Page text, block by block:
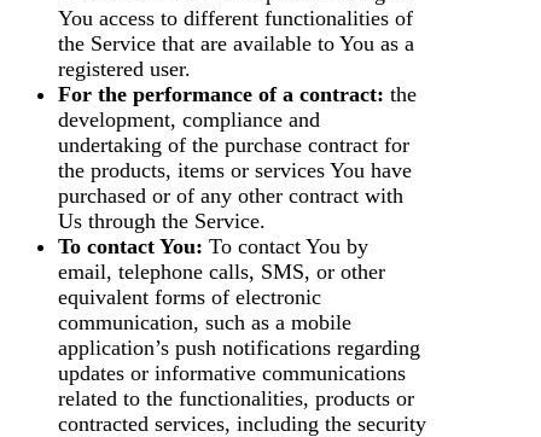
You access to different functionalities of
the Service that are available to You as a
registered user.
For the performance of a contract: the
development, compliance and
undertaking of the purchase contract for
the products, items or services You have
purchased or of any other contract with
Us through the Service.
To contact You: To contact You by
email, telephone calls, SMS, or other
equivalent forms of electronic
communication, such as a mobile
application’s push notifications regarding
updates or informative communications
related to the functionalities, products or
contracted services, including the security